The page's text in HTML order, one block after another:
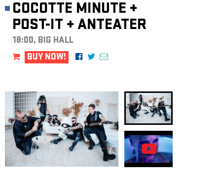
COCOTTE MINUTE +
POST-IT + ANTEATER
18:00, BIG HALL
BUY NOW!